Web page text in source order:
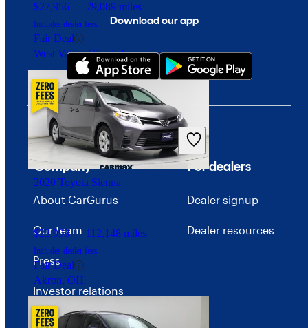
$27,956 79,089 miles
Includes dealer fees
Fair Deal
West Valley City, UT
2020 Toyota Sienna
$23,998 112,148 miles
Includes dealer fees
Fair Deal
Akron, OH
Download our app
Company
About CarGurus
Our team
Press
Investor relations
Price trends
For dealers
Dealer signup
Dealer resources